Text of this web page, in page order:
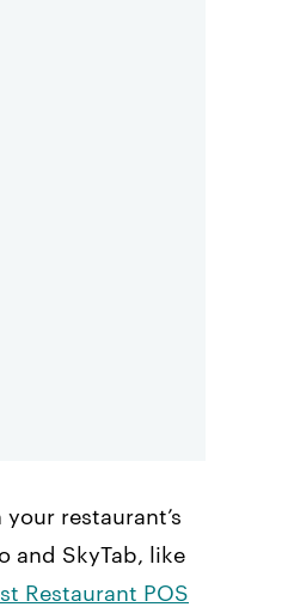
restaurant’s
and SkyTab, like
Restaurant POS